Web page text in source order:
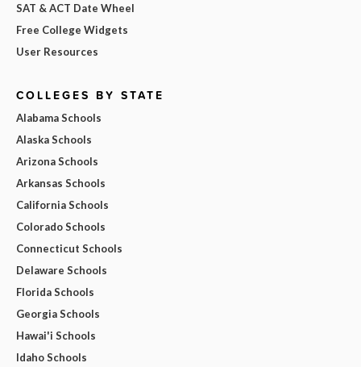
SAT & ACT Date Wheel
Free College Widgets
User Resources
COLLEGES BY STATE
Alabama Schools
Alaska Schools
Arizona Schools
Arkansas Schools
California Schools
Colorado Schools
Connecticut Schools
Delaware Schools
Florida Schools
Georgia Schools
Hawai'i Schools
Idaho Schools